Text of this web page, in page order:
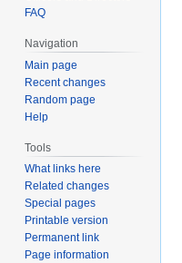
FAQ
Navigation
Main page
Recent changes
Random page
Help
Tools
What links here
Related changes
Special pages
Printable version
Permanent link
Page information